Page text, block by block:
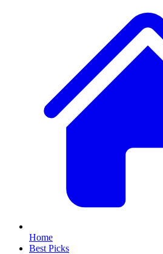
Home
Best Picks